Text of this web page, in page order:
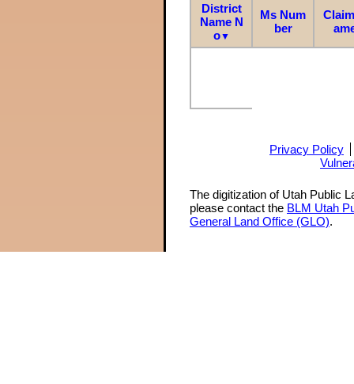
District
Name N
o▼
Ms Num
ber
Privacy Policy
The digitization of Utah Public
please contact the BLM Utah
General Land Office (GLO).